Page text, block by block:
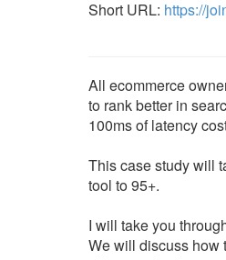
Short URL: https://
All ecommerce
to rank better in
100ms of latency
This case study will
tool to 95+.
I will take you
We will discuss how